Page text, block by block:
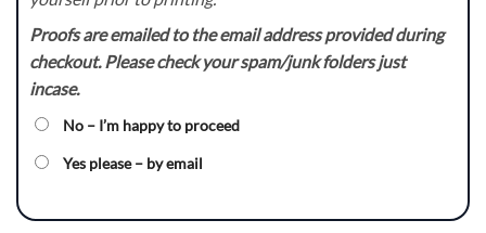
Proofs are emailed to the email address provided during
checkout. Please check your spam/junk folders just
incase.
No – I’m happy to proceed
Yes please – by email